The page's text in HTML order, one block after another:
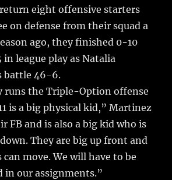
eight offensive starters
on defense from their squad a
ago, they finished 0-10
league play as Natalia
battle 46-6.
runs the Triple-Option offense
is a big physical kid,” Martinez
FB and is also a big kid who is
They are big up front and
move. We will have to be
in our assignments.”